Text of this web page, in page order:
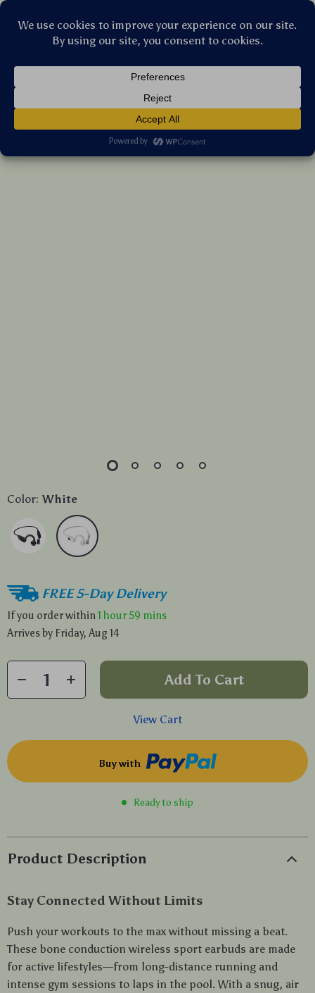
with Mic for Swimming & Running
12 reviews
US $30.81 7%
Color: White
FREE 5-Day Delivery
If you order within 1 hour59 mins
Arrives by Friday, Aug 14
Add To Cart
View Cart
Buy with
Ready to ship
Product Description
Stay Connected Without Limits
Push your workouts to the max without missing a beat.
These bone conduction wireless sport earbuds are made
for active lifestyles—from long-distance running and
intense gym sessions to laps in the pool. With a snug, air